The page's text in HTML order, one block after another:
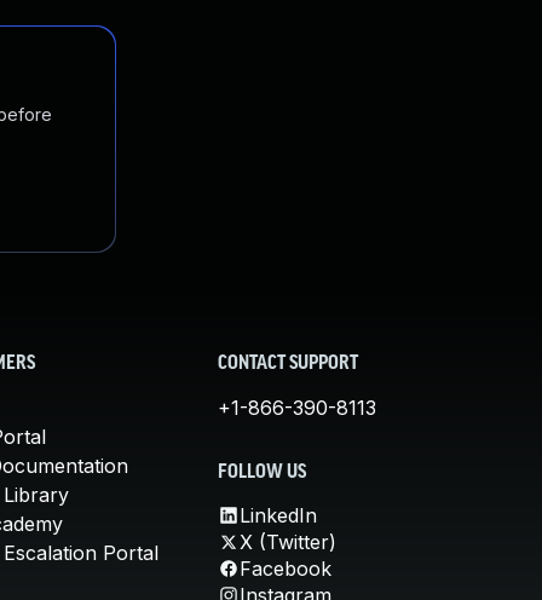
Library
Portal
CONTACT SUPPORT
+1-866-390-8113
FOLLOW US
LinkedIn
X (Twitter)
Facebook
Instagram